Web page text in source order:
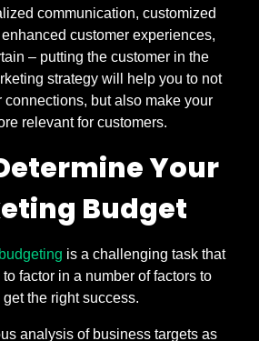
communication, customized
customer experiences,
– putting the customer in the
strategy will help you to not
connections, but also make your
relevant for customers.
Your
Budget
is a challenging task that
factor in a number of factors to
get the right success.
analysis of business targets as